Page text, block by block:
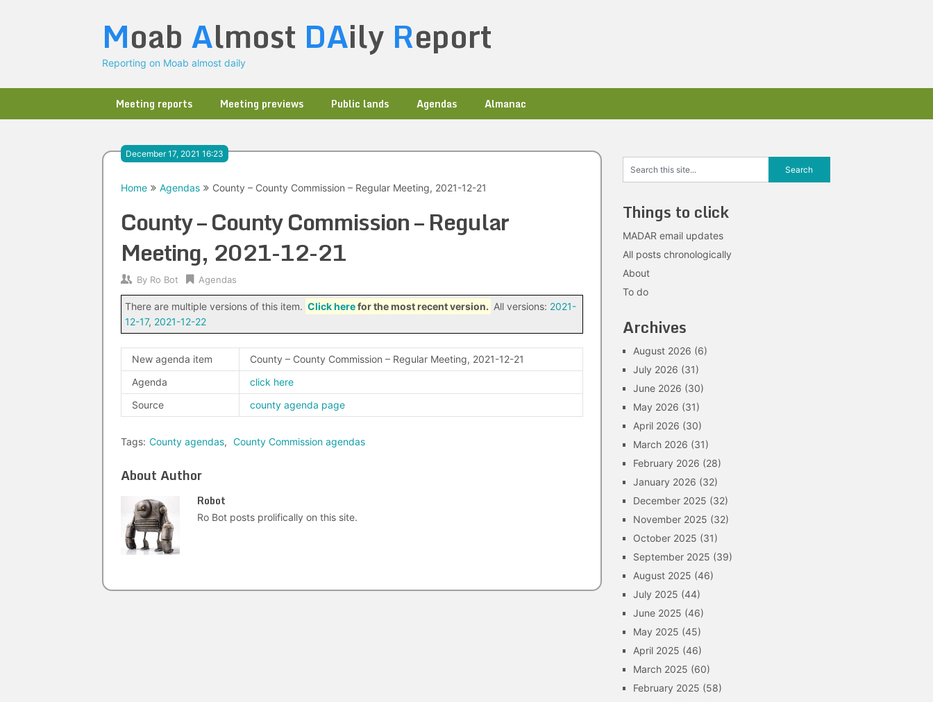
Moab Almost DAily Report
Reporting on Moab almost daily
Meeting reports Meeting previews Public lands Agendas Almanac
December 17, 2021 16:23
Home Agendas County – County Commission – Regular Meeting, 2021-12-21
County – County Commission – Regular
Meeting, 2021-12-21
By Ro Bot Agendas
There are multiple versions of this item. Click herefor the most recent version. All versions: 2021-
12-17, 2021-12-22
New agenda item
County – County Commission – Regular Meeting, 2021-12-21
Agenda
click here
Source
county agenda page
Tags: County agendas, County Commission agendas
About Author
Robot
Ro Bot posts prolifically on this site.
Things to click
MADAR email updates
All posts chronologically
About
To do
Archives
August 2026 (6)
July 2026 (31)
June 2026 (30)
May 2026 (31)
April 2026 (30)
March 2026 (31)
February 2026 (28)
January 2026 (32)
December 2025 (32)
November 2025 (32)
October 2025 (31)
September 2025 (39)
August 2025 (46)
July 2025 (44)
June 2025 (46)
May 2025 (45)
April 2025 (46)
March 2025 (60)
February 2025 (58)